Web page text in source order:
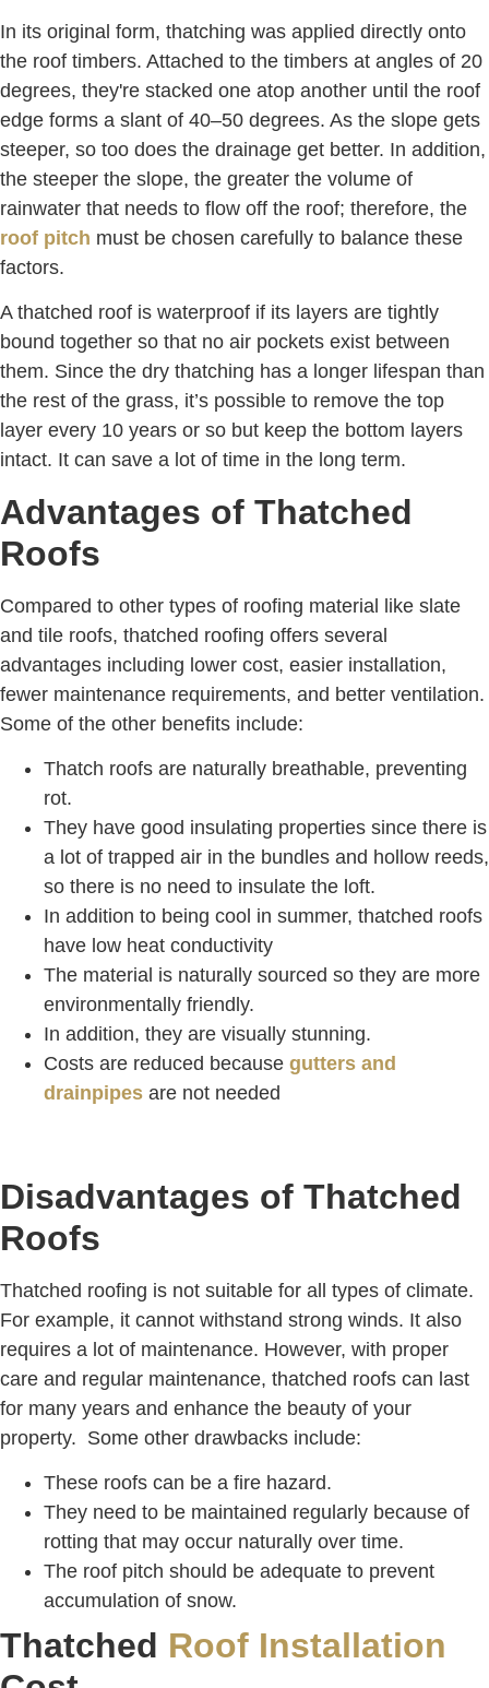
In its original form, thatching was applied directly onto
the roof timbers. Attached to the timbers at angles of 20
degrees, they're stacked one atop another until the roof
edge forms a slant of 40–50 degrees. As the slope gets
steeper, so too does the drainage get better. In addition,
the steeper the slope, the greater the volume of
rainwater that needs to flow off the roof; therefore, the
roof pitch must be chosen carefully to balance these
factors.
A thatched roof is waterproof if its layers are tightly
bound together so that no air pockets exist between
them. Since the dry thatching has a longer lifespan than
the rest of the grass, it’s possible to remove the top
layer every 10 years or so but keep the bottom layers
intact. It can save a lot of time in the long term.
Advantages of Thatched
Roofs
Compared to other types of roofing material like slate
and tile roofs, thatched roofing offers several
advantages including lower cost, easier installation,
fewer maintenance requirements, and better ventilation.
Some of the other benefits include:
Thatch roofs are naturally breathable, preventing
rot.
They have good insulating properties since there is
a lot of trapped air in the bundles and hollow reeds,
so there is no need to insulate the loft.
In addition to being cool in summer, thatched roofs
have low heat conductivity
The material is naturally sourced so they are more
environmentally friendly.
In addition, they are visually stunning.
Costs are reduced because gutters and
drainpipes are not needed
Disadvantages of Thatched
Roofs
Thatched roofing is not suitable for all types of climate.
For example, it cannot withstand strong winds. It also
requires a lot of maintenance. However, with proper
care and regular maintenance, thatched roofs can last
for many years and enhance the beauty of your
property. Some other drawbacks include:
These roofs can be a fire hazard.
They need to be maintained regularly because of
rotting that may occur naturally over time.
The roof pitch should be adequate to prevent
accumulation of snow.
Thatched Roof Installation